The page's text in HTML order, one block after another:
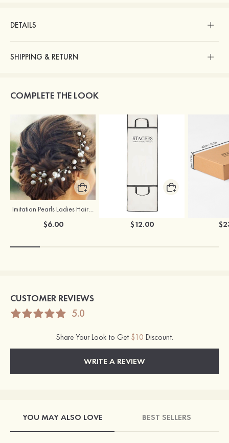
DETAILS
SHIPPING & RETURN
COMPLETE THE LOOK
Imitation Pearls Ladies Hairpins
$6.00 $12.00
CUSTOMER REVIEWS
5.0
Share Your Look to Get $10 Discount.
WRITE A REVIEW
YOU MAY ALSO LOVE BEST SELLERS